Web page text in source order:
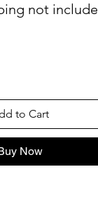
not
to Cart
Now